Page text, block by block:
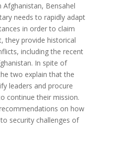
Bensahel
needs to rapidly adapt
in order to claim
they provide historical
including the recent
In spite of
two explain that the
leaders and procure
continue their mission.
on how
security challenges of